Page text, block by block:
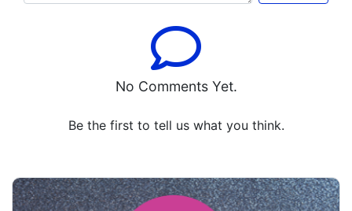
No Comments Yet.
Be the first to tell us what you think.